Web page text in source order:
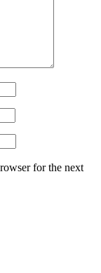
for the next